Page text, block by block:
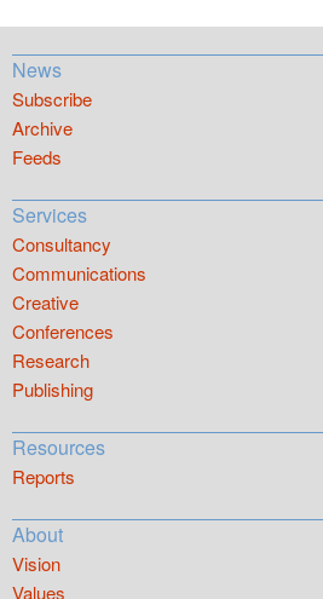
News
Subscribe
Archive
Feeds
Services
Consultancy
Communications
Creative
Conferences
Research
Publishing
Resources
Reports
About
Vision
Values